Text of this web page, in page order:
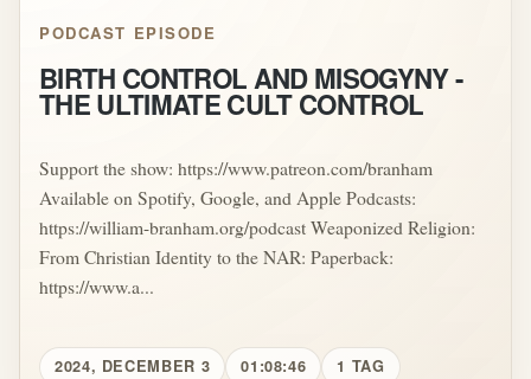
PODCAST EPISODE
BIRTH CONTROL AND MISOGYNY -
THE ULTIMATE CULT CONTROL
Support the show: https://www.patreon.com/branham
Available on Spotify, Google, and Apple Podcasts:
https://william-branham.org/podcast Weaponized Religion:
From Christian Identity to the NAR: Paperback:
https://www.a...
2024, DECEMBER 3 01:08:46 1 TAG